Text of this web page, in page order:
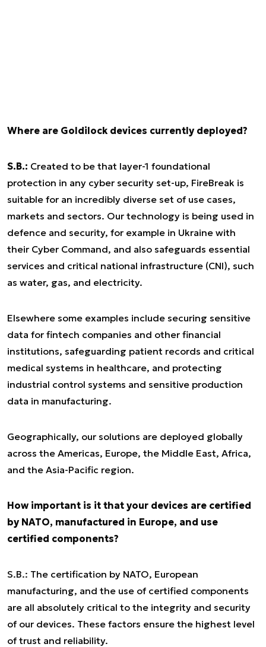
Where are Goldilock devices currently deployed?
S.B.: Created to be that layer-1 foundational
protection in any cyber security set-up, FireBreak is
suitable for an incredibly diverse set of use cases,
markets and sectors. Our technology is being used in
defence and security, for example in Ukraine with
their Cyber Command, and also safeguards essential
services and critical national infrastructure (CNI), such
as water, gas, and electricity.
Elsewhere some examples include securing sensitive
data for fintech companies and other financial
institutions, safeguarding patient records and critical
medical systems in healthcare, and protecting
industrial control systems and sensitive production
data in manufacturing.
Geographically, our solutions are deployed globally
across the Americas, Europe, the Middle East, Africa,
and the Asia-Pacific region.
How important is it that your devices are certified
by NATO, manufactured in Europe, and use
certified components?
S.B.: The certification by NATO, European
manufacturing, and the use of certified components
are all absolutely critical to the integrity and security
of our devices. These factors ensure the highest level
of trust and reliability.